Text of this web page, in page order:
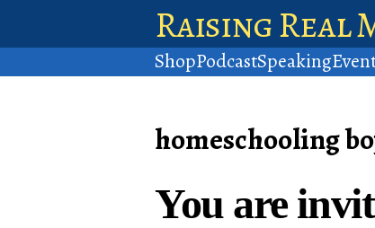
Raising Real
ShopPodcastSpeaking
homeschooling
You are